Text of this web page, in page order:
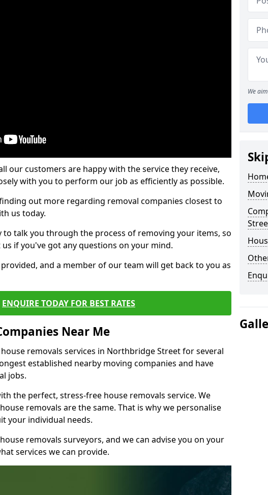
our customers are happy with the service they receive,
with you to perform our job as efficiently as possible.
out more regarding removal companies closest to
us today.
to talk you through the process of removing your items, so
if you've got any questions on your mind.
and a member of our team will get back to you as
ENQUIRE TODAY FOR BEST RATES
Near Me
removals services in Northbridge Street for several
established nearby moving companies and have
jobs.
the perfect, stress-free house removals service. We
removals are the same. That is why we personalise
your individual needs.
removals surveyors, and we can advise you on your
services we can provide.
We